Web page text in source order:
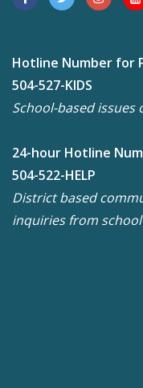
Hotline Number for
504-527-KIDS
School-based
24-hour Hotline
504-522-HELP
District based
inquiries from